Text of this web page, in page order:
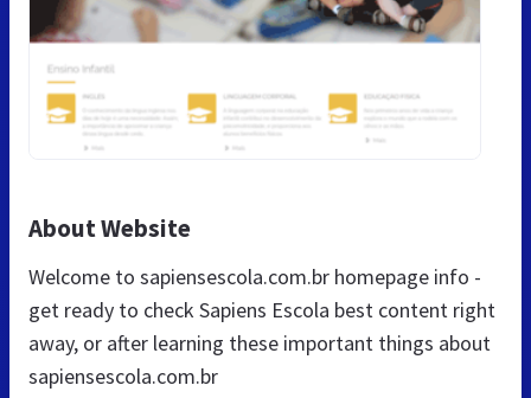
About Website
Welcome to sapiensescola.com.br homepage info -
get ready to check Sapiens Escola best content right
away, or after learning these important things about
sapiensescola.com.br